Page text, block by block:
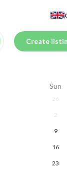
Create
Sun
26
2
9
16
23